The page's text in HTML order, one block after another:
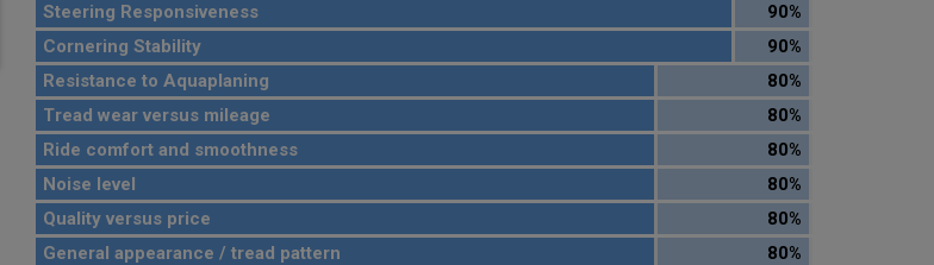
Steering Responsiveness
90%
Cornering Stability
90%
Resistance to Aquaplaning
80%
Tread wear versus mileage
80%
Ride comfort and smoothness
80%
Noise level
80%
Quality versus price
80%
General appearance / tread pattern
80%